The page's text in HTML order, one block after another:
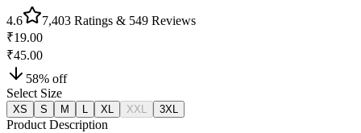
4.6 7,403 Ratings & 549 Reviews
₹19.00
₹45.00
58% off
Select Size
XS S M XL XXL 3XL
Product Description